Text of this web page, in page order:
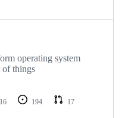
operating system
of things
194
17